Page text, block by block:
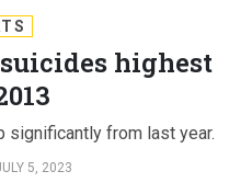
highest
significantly from last year.
5, 2023